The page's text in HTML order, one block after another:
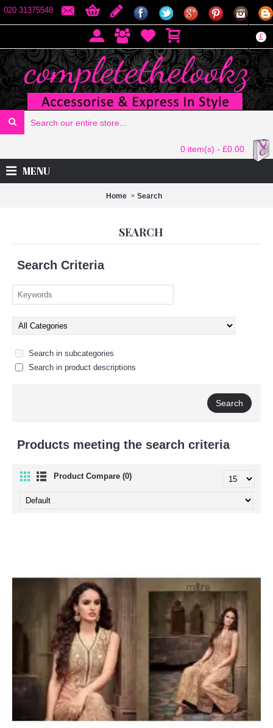
020 31375548
£
0 item(s) - £0.00
MENU
Home Search
SEARCH
Search Criteria
Search in subcategories
Search in product descriptions
Products meeting the search criteria
Product Compare (0)